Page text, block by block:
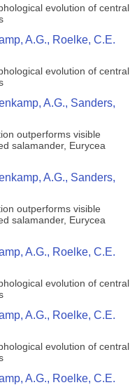
evolution of central
A.G., Roelke, C.E.
evolution of central
A.G., Sanders,
outperforms visible
salamander, Eurycea
A.G., Sanders,
outperforms visible
salamander, Eurycea
A.G., Roelke, C.E.
evolution of central
A.G., Roelke, C.E.
evolution of central
A.G., Roelke, C.E.